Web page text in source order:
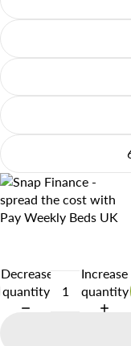
Decrease
quantity
Increase
quantity